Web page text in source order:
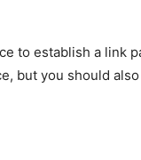
to establish a link
but you should